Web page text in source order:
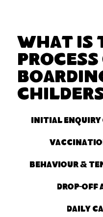
What Is
Process
Initial enquiry
Behaviour &
Drop-off
Daily